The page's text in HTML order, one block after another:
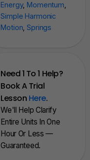
Energy,Momentum
Simple Harmonic
Motion ,Springs
Need 1 To 1 Help?
Book A Trial
Lesson Here.
We'll Help Clarify
Entire Units In One
Hour Or Less —
Guaranteed.